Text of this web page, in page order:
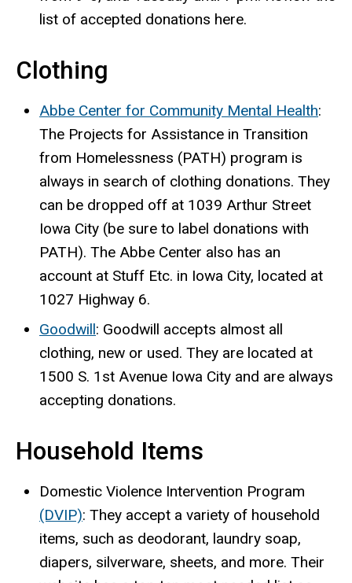
list of accepted donations here.
Clothing
Abbe Center for Community Mental Health:
The Projects for Assistance in Transition
from Homelessness (PATH) program is
always in search of clothing donations. They
can be dropped off at 1039 Arthur Street
Iowa City (be sure to label donations with
PATH). The Abbe Center also has an
account at Stuff Etc. in Iowa City, located at
1027 Highway 6.
Goodwill: Goodwill accepts almost all
clothing, new or used. They are located at
1500 S. 1st Avenue Iowa City and are always
accepting donations.
Household Items
Domestic Violence Intervention Program
(DVIP): They accept a variety of household
items, such as deodorant, laundry soap,
diapers, silverware, sheets, and more. Their